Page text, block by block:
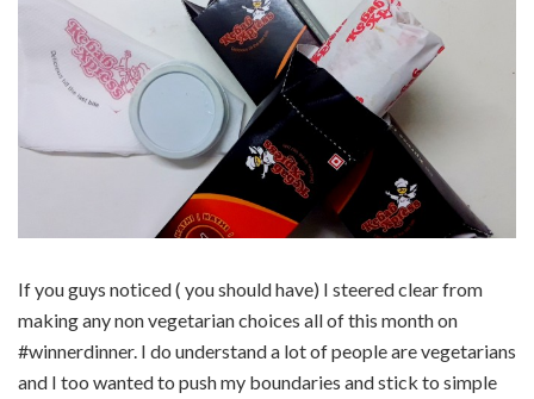
If you guys noticed ( you should have) I steered clear from
making any non vegetarian choices all of this month on
#winnerdinner. I do understand a lot of people are vegetarians
and I too wanted to push my boundaries and stick to simple